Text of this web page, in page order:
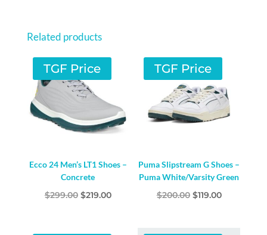
/
SILVER
METALLIC
CORE
BLACK
QUANTITY
Related products
TGF Price
Ecco 24 Men’s LT1 Shoes –
Concrete
$299.00 Original
$219.00Current
TGF Price
Puma Slipstream G Shoes –
Puma White/Varsity Green
$200.00 Original
$119.00Current